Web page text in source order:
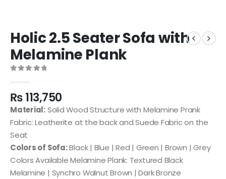
Holic 2.5 Seater Sofa with
Melamine Plank
₨113,750
Material:Solid Wood Structure with Melamine Prank
Fabric: Leatherite at the back and Suede Fabric on the
Seat
Colors of Sofa:Black | Blue | Red | Green | Brown | Grey
Colors Available Melamine Plank: Textured Black
Melamine | Synchro Walnut Brown | Dark Bronze